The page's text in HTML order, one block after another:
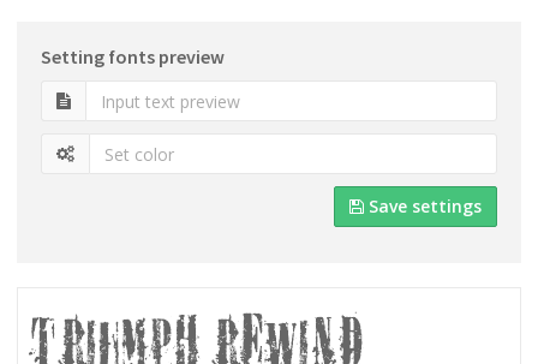
Setting fonts preview
Save settings